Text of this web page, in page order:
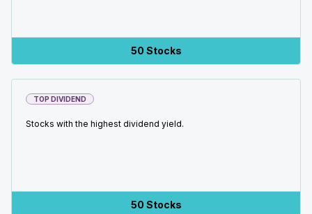
50 Stocks
TOP DIVIDEND
Stocks with the highest dividend yield.
50 Stocks